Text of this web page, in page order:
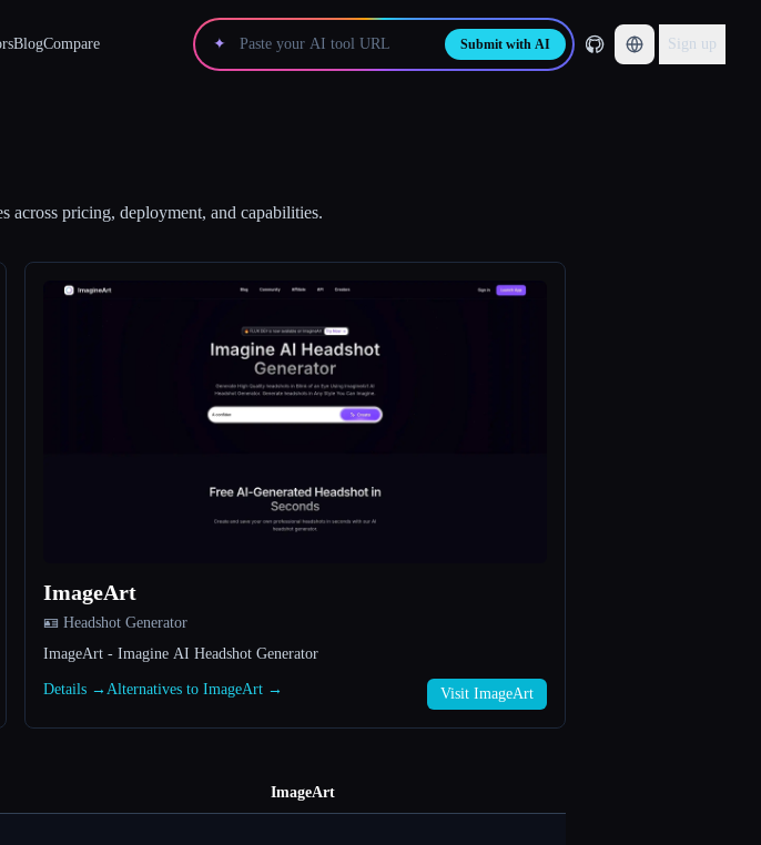
BlogCompare ✦ Submit with AI Sign up
across pricing, deployment, and capabilities.
ImageArt
🪪 Headshot Generator
ImageArt - Imagine AI Headshot Generator
Details → Alternatives to ImageArt → Visit ImageArt
ImageArt